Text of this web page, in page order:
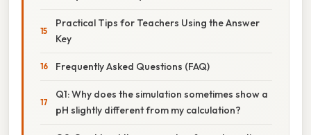
Practical Tips for Teachers Using the Answer
Key
Frequently Asked Questions (FAQ)
Q1: Why does the simulation sometimes show a
pH slightly different from my calculation?